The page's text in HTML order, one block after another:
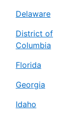
Delaware
District of
Columbia
Florida
Georgia
Idaho